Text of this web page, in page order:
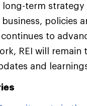
long-term strategy
policies
to
REI will remain
and